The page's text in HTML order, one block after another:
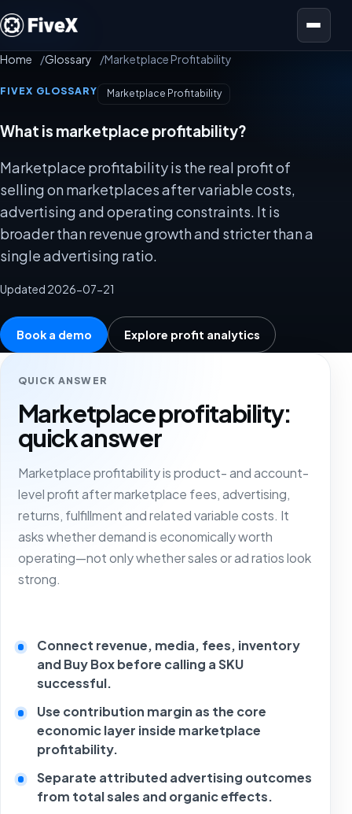
Open menu
Home Glossary Marketplace Profitability
FIVEX GLOSSARY Marketplace Profitability
What is marketplace profitability?
Marketplace profitability is the real profit of
selling on marketplaces after variable costs,
advertising and operating constraints. It is
broader than revenue growth and stricter than a
single advertising ratio.
Updated 2026-07-21
Book a demo Explore profit analytics
QUICK ANSWER
Marketplace profitability:
quick answer
Marketplace profitability is product- and account-
level profit after marketplace fees, advertising,
returns, fulfillment and related variable costs. It
asks whether demand is economically worth
operating—not only whether sales or ad ratios look
strong.
Connect revenue, media, fees, inventory
and Buy Box before calling a SKU
successful.
Use contribution margin as the core
economic layer inside marketplace
profitability.
Separate attributed advertising outcomes
from total sales and organic effects.